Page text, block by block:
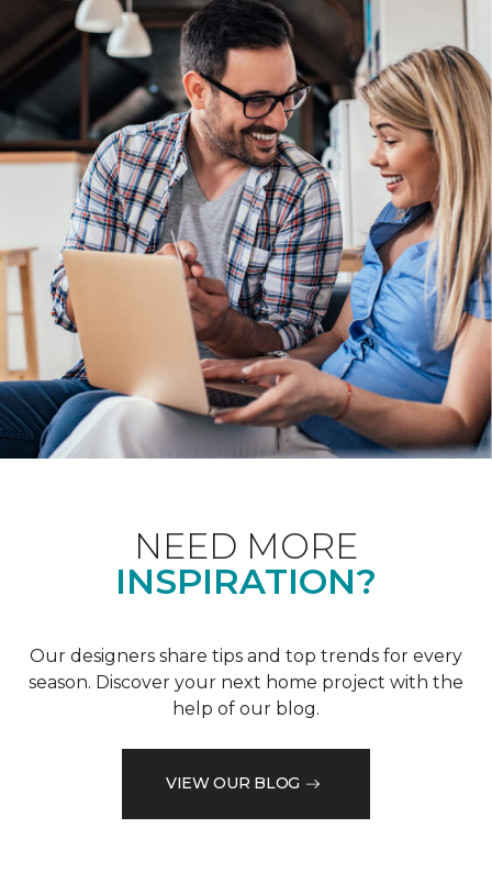
NEED MORE
INSPIRATION?
Our designers share tips and top trends for every
season. Discover your next home project with the
help of our blog.
VIEW OUR BLOG